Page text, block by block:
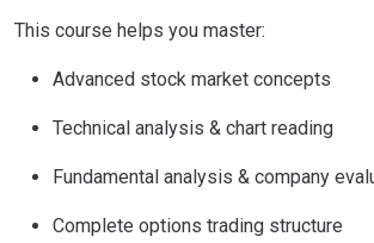
This course helps you master:
Advanced stock market concepts
Technical analysis & chart reading
Fundamental analysis & company
Complete options trading structure